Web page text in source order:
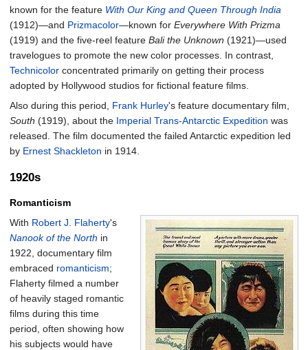
known for the feature With Our King and Queen Through India
(1912)—and Prizmacolor—known for Everywhere With Prizma
(1919) and the five-reel feature Bali the Unknown (1921)—used
travelogues to promote the new color processes. In contrast,
Technicolor concentrated primarily on getting their process
adopted by Hollywood studios for fictional feature films.
Also during this period, Frank Hurley's feature documentary film,
South (1919), about the Imperial Trans-Antarctic Expedition was
released. The film documented the failed Antarctic expedition led
by Ernest Shackleton in 1914.
1920s
Romanticism
With Robert J. Flaherty's
Nanook of the North in
1922, documentary film
embraced romanticism;
Flaherty filmed a number
of heavily staged romantic
films during this time
period, often showing how
his subjects would have